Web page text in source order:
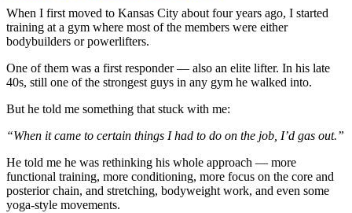
When I first moved to Kansas City about four years ago, I started
training at a gym where most of the members were either
bodybuilders or powerlifters.
One of them was a first responder — also an elite lifter. In his late
40s, still one of the strongest guys in any gym he walked into.
But he told me something that stuck with me:
“When it came to certain things I had to do on the job, I’d gas out.”
He told me he was rethinking his whole approach — more
functional training, more conditioning, more focus on the core and
posterior chain, and stretching, bodyweight work, and even some
yoga-style movements.